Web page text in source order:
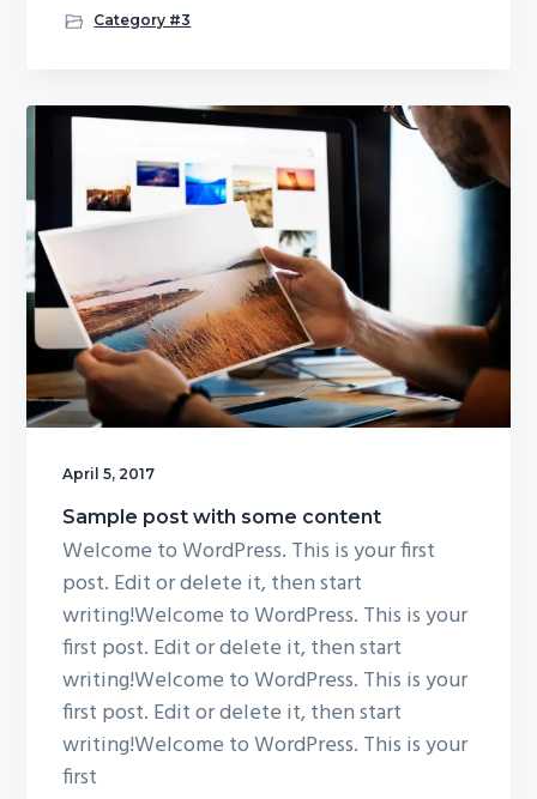
Category #3
April 5, 2017
Sample post with some content
Welcome to WordPress. This is your first
post. Edit or delete it, then start
writing!Welcome to WordPress. This is your
first post. Edit or delete it, then start
writing!Welcome to WordPress. This is your
first post. Edit or delete it, then start
writing!Welcome to WordPress. This is your
first